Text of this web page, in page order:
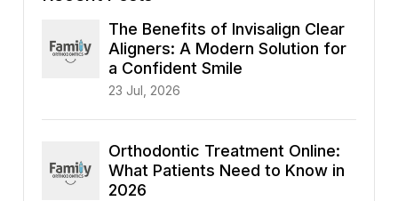
The Benefits of Invisalign Clear
Aligners: A Modern Solution for
a Confident Smile
23 Jul, 2026
Orthodontic Treatment Online:
What Patients Need to Know in
2026